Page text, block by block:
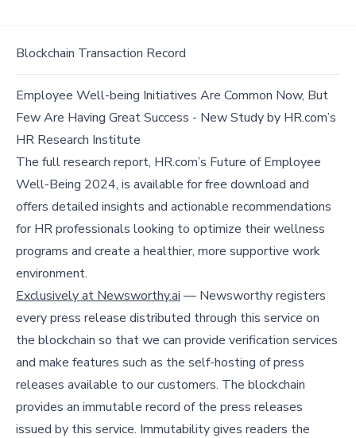
Blockchain Transaction Record
Employee Well-being Initiatives Are Common Now, But
Few Are Having Great Success - New Study by HR.com’s
HR Research Institute
The full research report, HR.com’s Future of Employee
Well-Being 2024, is available for free download and
offers detailed insights and actionable recommendations
for HR professionals looking to optimize their wellness
programs and create a healthier, more supportive work
environment.
Exclusively at Newsworthy.ai — Newsworthy registers
every press release distributed through this service on
the blockchain so that we can provide verification services
and make features such as the self-hosting of press
releases available to our customers. The blockchain
provides an immutable record of the press releases
issued by this service. Immutability gives readers the